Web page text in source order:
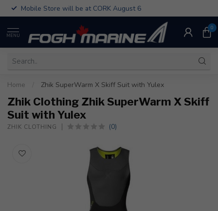
Mobile Store will be at CORK August 6
MENU
0
Home Zhik SuperWarm X Skiff Suit with Yulex
Zhik Clothing Zhik SuperWarm X Skiff
Suit with Yulex
ZHIK CLOTHING (0)